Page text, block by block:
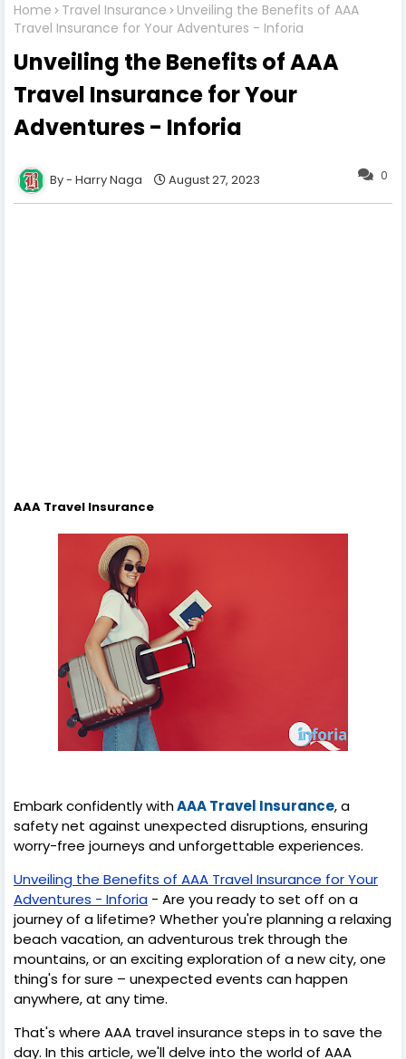
Home Travel Insurance
Unveiling the Benefits of AAA
Travel Insurance for Your Adventures - Inforia
Unveiling the Benefits of AAA
Travel Insurance for Your
Adventures - Inforia
0
Harry Naga August 27, 2023
AAA Travel Insurance
Embark confidently withAAA Travel Insurance, a
safety net against unexpected disruptions, ensuring
worry-free journeys and unforgettable experiences.
Unveiling the Benefits of AAA Travel Insurance for Your
Adventures - Inforia - Are you ready to set off on a
journey of a lifetime? Whether you're planning a relaxing
beach vacation, an adventurous trek through the
mountains, or an exciting exploration of a new city, one
thing's for sure – unexpected events can happen
anywhere, at any time.
That's where AAA travel insurance steps in to save the
day. In this article, we'll delve into the world of AAA